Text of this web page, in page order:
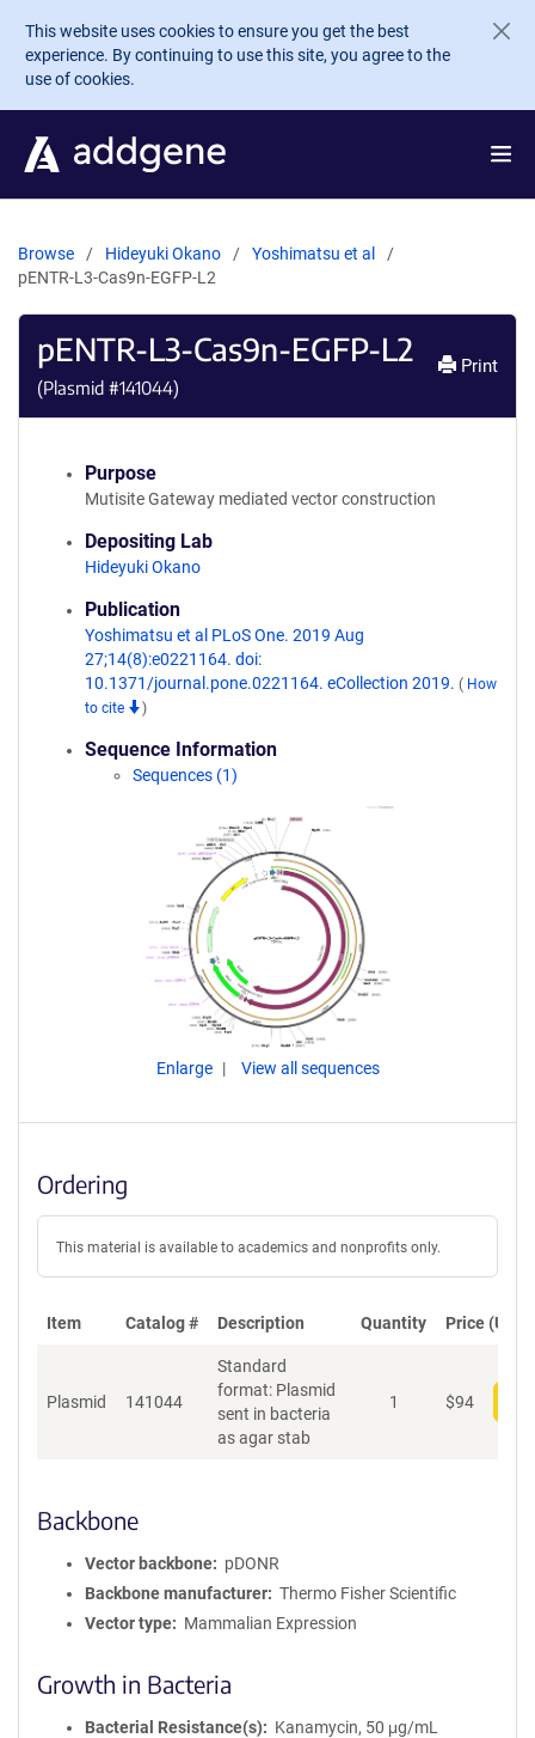
Skip to main content
This website uses cookies to ensure you get the best
experience. By continuing to use this site, you agree to the
use of cookies.
Browse Hideyuki Okano
Yoshimatsu et al
pENTR-L3-Cas9n-EGFP-L2
pENTR-L3-Cas9n-EGFP-L2
(Plasmid #141044)
Print
Purpose
Mutisite Gateway mediated vector construction
Depositing Lab
Hideyuki Okano
Publication
Yoshimatsu et al PLoS One. 2019 Aug
27;14(8):e0221164. doi:
10.1371/journal.pone.0221164. eCollection 2019. ( How
to cite
)
Sequence Information
Sequences (1)
Enlarge View all sequences
Ordering
This material is available to academics and nonprofits only.
Item Catalog # Description Quantity Price (USD)
Plasmid 141044
Standard
format: Plasmid
sent in bacteria
as agar stab
1 $94
Backbone
Vector backbone
pDONR
Backbone manufacturer
Thermo Fisher Scientific
Vector type
Mammalian Expression
Growth in Bacteria
Bacterial Resistance(s)
Kanamycin, 50 μg/mL